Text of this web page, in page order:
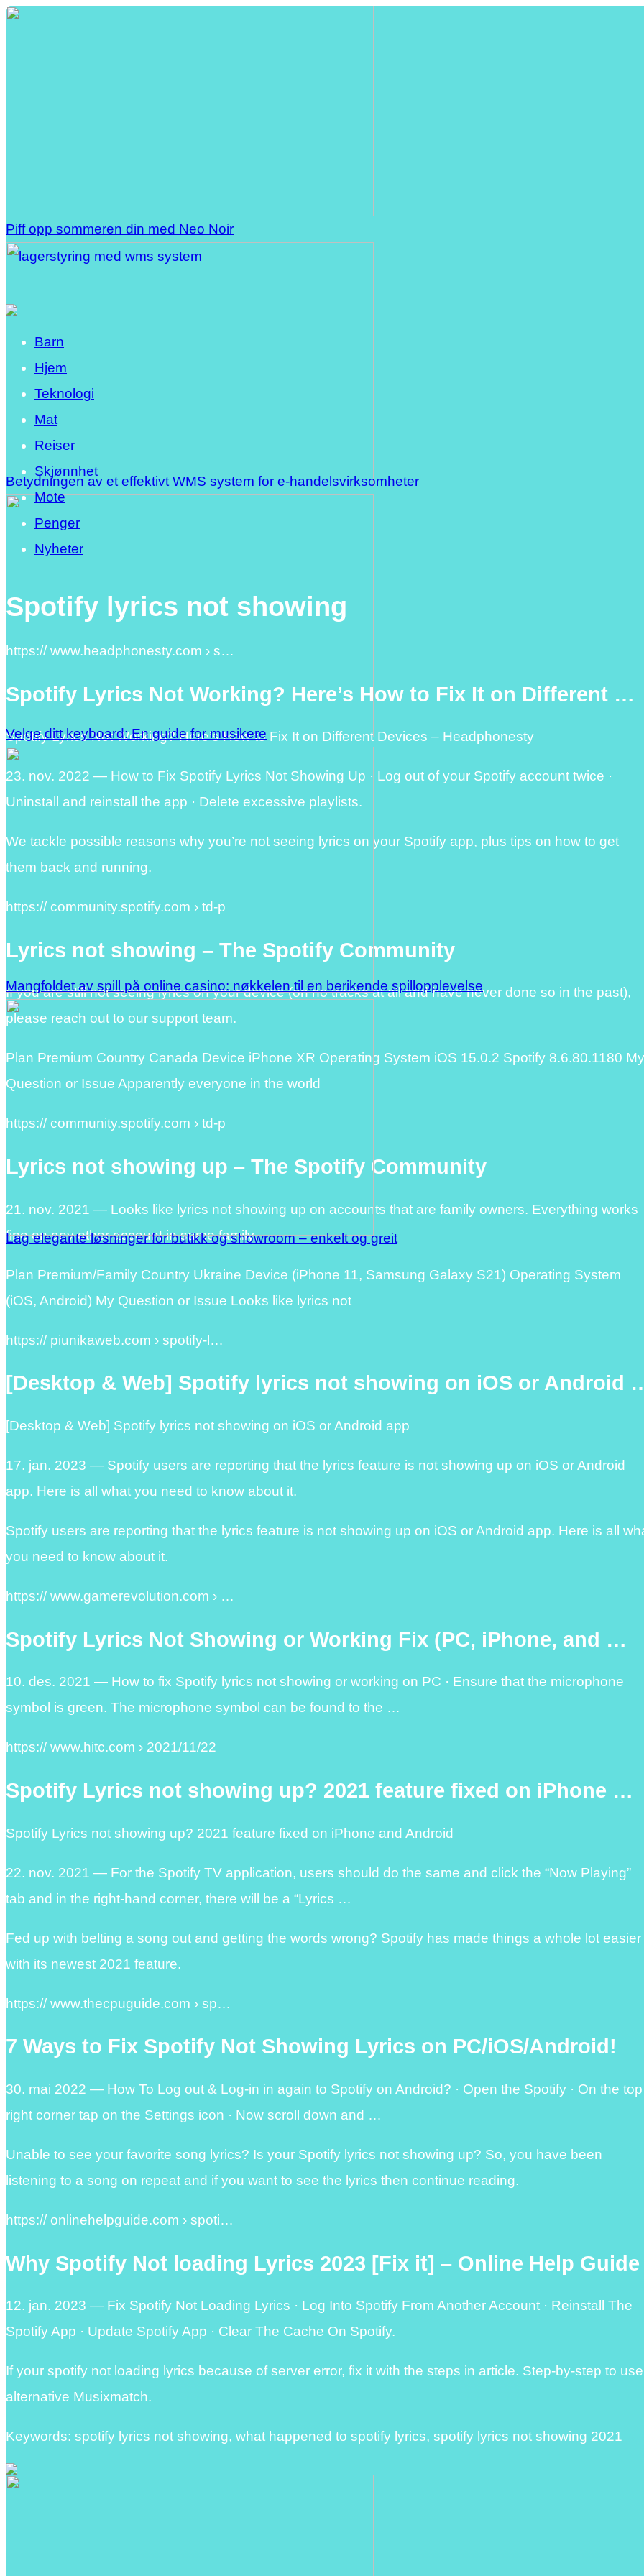
Piff opp sommeren din med Neo Noir
Betydningen av et effektivt WMS system for e-handelsvirksomheter
Velge ditt keyboard: En guide for musikere
Mangfoldet av spill på online casino: nøkkelen til en berikende spillopplevelse
Lag elegante løsninger for butikk og showroom – enkelt og greit
Barn
Hjem
Teknologi
Mat
Reiser
Skjønnhet
Mote
Penger
Nyheter
Spotify lyrics not showing
https:// www.headphonesty.com › s…
Spotify Lyrics Not Working? Here’s How to Fix It on Different …
Spotify Lyrics Not Working? Here’s How to Fix It on Different Devices – Headphonesty
23. nov. 2022 — How to Fix Spotify Lyrics Not Showing Up · Log out of your Spotify account twice ·
Uninstall and reinstall the app · Delete excessive playlists.
We tackle possible reasons why you’re not seeing lyrics on your Spotify app, plus tips on how to get
them back and running.
https:// community.spotify.com › td-p
Lyrics not showing – The Spotify Community
If you are still not seeing lyrics on your device (on no tracks at all and have never done so in the past),
please reach out to our support team.
Plan Premium Country Canada Device iPhone XR Operating System iOS 15.0.2 Spotify 8.6.80.1180 My
Question or Issue Apparently everyone in the world
https:// community.spotify.com › td-p
Lyrics not showing up – The Spotify Community
21. nov. 2021 — Looks like lyrics not showing up on accounts that are family owners. Everything works
fine on any other account in same family.
Plan Premium/Family Country Ukraine Device (iPhone 11, Samsung Galaxy S21) Operating System
(iOS, Android) My Question or Issue Looks like lyrics not
https:// piunikaweb.com › spotify-l…
[Desktop & Web] Spotify lyrics not showing on iOS or Android
[Desktop & Web] Spotify lyrics not showing on iOS or Android app
17. jan. 2023 — Spotify users are reporting that the lyrics feature is not showing up on iOS or Android
app. Here is all what you need to know about it.
Spotify users are reporting that the lyrics feature is not showing up on iOS or Android app. Here is all
you need to know about it.
https:// www.gamerevolution.com › …
Spotify Lyrics Not Showing or Working Fix (PC, iPhone, and …
10. des. 2021 — How to fix Spotify lyrics not showing or working on PC · Ensure that the microphone
symbol is green. The microphone symbol can be found to the …
https:// www.hitc.com › 2021/11/22
Spotify Lyrics not showing up? 2021 feature fixed on iPhone …
Spotify Lyrics not showing up? 2021 feature fixed on iPhone and Android
22. nov. 2021 — For the Spotify TV application, users should do the same and click the “Now Playing”
tab and in the right-hand corner, there will be a “Lyrics …
Fed up with belting a song out and getting the words wrong? Spotify has made things a whole lot easier
with its newest 2021 feature.
https:// www.thecpuguide.com › sp…
7 Ways to Fix Spotify Not Showing Lyrics on PC/iOS/Android!
30. mai 2022 — How To Log out & Log-in in again to Spotify on Android? · Open the Spotify · On the top
right corner tap on the Settings icon · Now scroll down and …
Unable to see your favorite song lyrics? Is your Spotify lyrics not showing up? So, you have been
listening to a song on repeat and if you want to see the lyrics then continue reading.
https:// onlinehelpguide.com › spoti…
Why Spotify Not loading Lyrics 2023 [Fix it] – Online Help Guide
12. jan. 2023 — Fix Spotify Not Loading Lyrics · Log Into Spotify From Another Account · Reinstall The
Spotify App · Update Spotify App · Clear The Cache On Spotify.
If your spotify not loading lyrics because of server error, fix it with the steps in article. Step-by-step to use
alternative Musixmatch.
Keywords: spotify lyrics not showing, what happened to spotify lyrics, spotify lyrics not showing 2021